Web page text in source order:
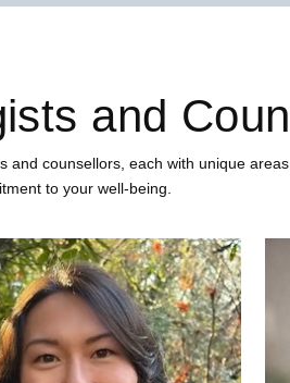
and
and counsellors, each with unique
to your well-being.